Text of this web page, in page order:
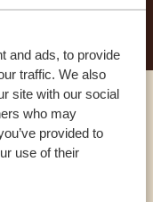
and ads, to provide
traffic. We also
site with our social
who may
provided to
use of their
TO ASSIST YOU